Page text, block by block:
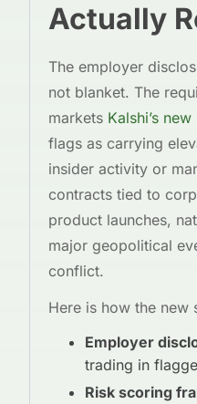
Actually
The employer
not blanket. The
markets Kalshi’s
flags as carrying
insider activity or
contracts tied to
product launches,
major geopolitical
conflict.
Here is how the new
Employer
trading in
Risk scoring